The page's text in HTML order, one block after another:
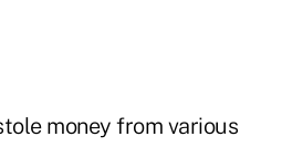
money from various